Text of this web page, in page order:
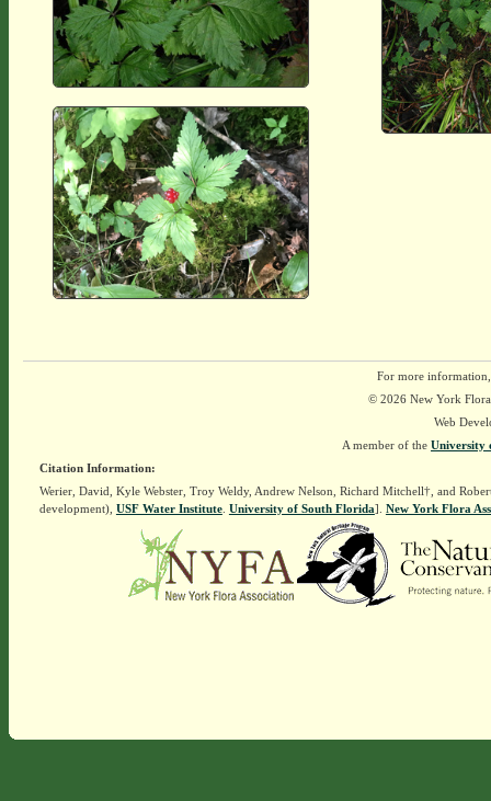
For more
© 2026 New York
Web
A member of the University
Citation Information:
Werier, David, Kyle Webster, Troy Weldy, Andrew Nelson, Richard Mitchell†, and
development), USF Water Institute. University of South Florida]. New York Flora